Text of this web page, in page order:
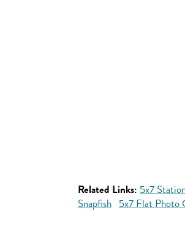
Related Links: 5x7
Snapfish 5x7 Flat Photo